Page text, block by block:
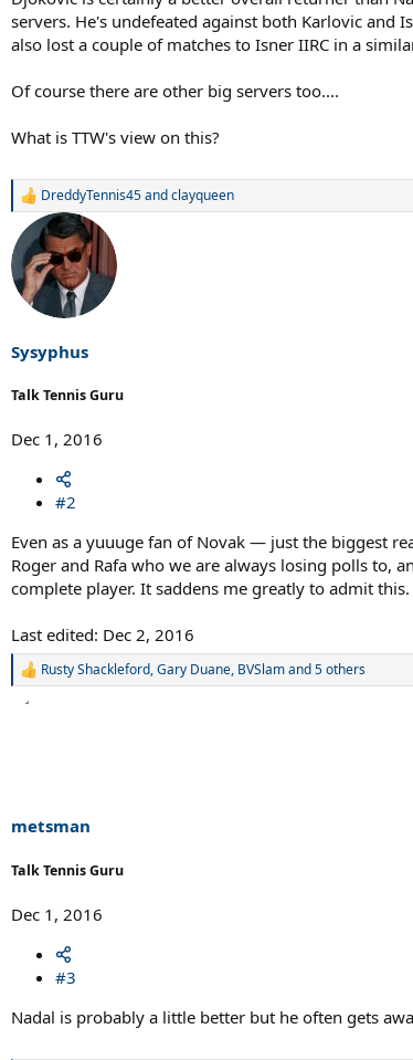
servers. He's undefeated against both Karlovic and
also lost a couple of matches to Isner IIRC in a
Of course there are other big servers too....
What is TTW's view on this?
R
a
c
t
i
o
s
:
DreddyTennis45andclayqueen
Sysyphus
Talk Tennis Guru
Dec 1, 2016
#2
Even as a yuuuge fan of Novak — just the biggest
Roger and Rafa who we are always losing polls
complete player. It saddens me greatly to admit this.
Last edited: Dec 2, 2016
R
:
Rusty Shackleford,Gary Duane, BVSlamand 5 others
metsman
Talk Tennis Guru
Dec 1, 2016
#3
Nadal is probably a little better but he often gets